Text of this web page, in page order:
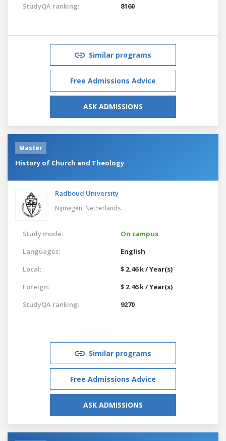
StudyQA ranking:
8160
Similar programs
Free Admissions Advice
ASK ADMISSIONS
Master
History of Church and Theology
Radboud University
Nijmegen, Netherlands
Study mode:
On campus
Languages:
English
Local:
$ 2.46 k / Year(s)
Foreign:
$ 2.46 k / Year(s)
StudyQA ranking:
9270
Similar programs
Free Admissions Advice
ASK ADMISSIONS